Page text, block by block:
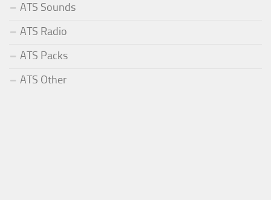
ATS Sounds
ATS Radio
ATS Packs
ATS Other